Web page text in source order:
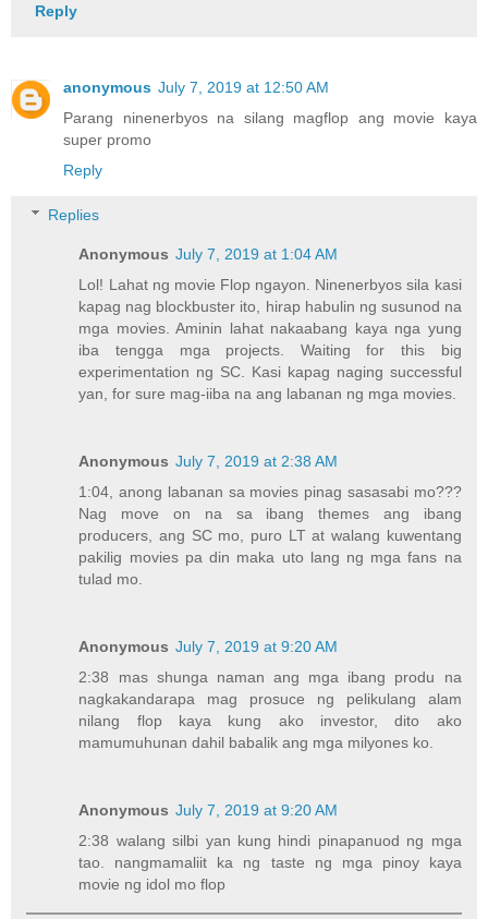
Reply
anonymous July 7, 2019 at 12:50 AM
Parang ninenerbyos na silang magflop ang movie kaya
super promo
Reply
Replies
Anonymous July 7, 2019 at 1:04 AM
Lol! Lahat ng movie Flop ngayon. Ninenerbyos sila kasi
kapag nag blockbuster ito, hirap habulin ng susunod na
mga movies. Aminin lahat nakaabang kaya nga yung
iba tengga mga projects. Waiting for this big
experimentation ng SC. Kasi kapag naging successful
yan, for sure mag-iiba na ang labanan ng mga movies.
Anonymous July 7, 2019 at 2:38 AM
1:04, anong labanan sa movies pinag sasasabi mo???
Nag move on na sa ibang themes ang ibang
producers, ang SC mo, puro LT at walang kuwentang
pakilig movies pa din maka uto lang ng mga fans na
tulad mo.
Anonymous July 7, 2019 at 9:20 AM
2:38 mas shunga naman ang mga ibang produ na
nagkakandarapa mag prosuce ng pelikulang alam
nilang flop kaya kung ako investor, dito ako
mamumuhunan dahil babalik ang mga milyones ko.
Anonymous July 7, 2019 at 9:20 AM
2:38 walang silbi yan kung hindi pinapanuod ng mga
tao. nangmamaliit ka ng taste ng mga pinoy kaya
movie ng idol mo flop